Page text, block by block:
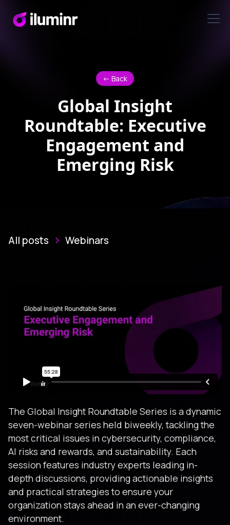
<- Back
Global Insight
Roundtable: Executive
Engagement and
Emerging Risk
All posts Webinars
The Global Insight Roundtable Series is a dynamic
seven-webinar series held biweekly, tackling the
most critical issues in cybersecurity, compliance,
AI risks and rewards, and sustainability. Each
session features industry experts leading in-
depth discussions, providing actionable insights
and practical strategies to ensure your
organization stays ahead in an ever-changing
environment.